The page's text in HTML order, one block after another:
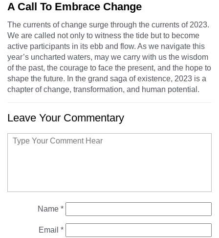
A Call To Embrace Change
The currents of change surge through the currents of 2023.
We are called not only to witness the tide but to become
active participants in its ebb and flow. As we navigate this
year’s uncharted waters, may we carry with us the wisdom
of the past, the courage to face the present, and the hope to
shape the future. In the grand saga of existence, 2023 is a
chapter of change, transformation, and human potential.
Leave Your Commentary
Name *
Email *